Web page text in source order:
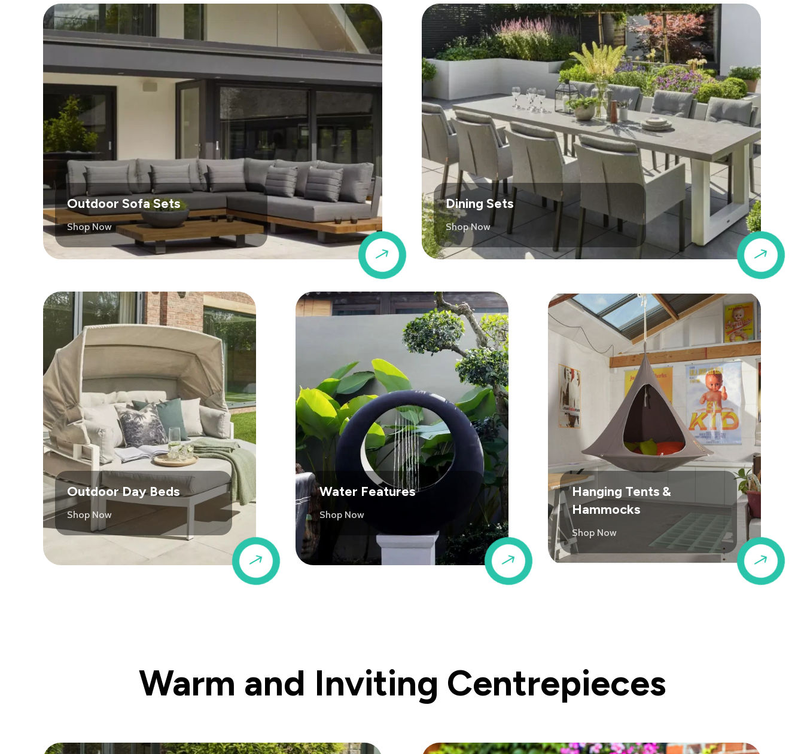
$
Outdoor Sofa Sets
Shop Now
$
Dining Sets
Shop Now
$
Outdoor Day Beds
Shop Now
$
Water Features
Shop Now
$
Hanging Tents &
Hammocks
Shop Now
Warm and Inviting Centrepieces